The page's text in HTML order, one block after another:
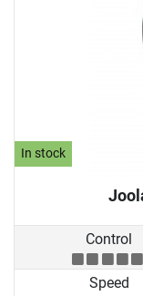
In stock
Control
Speed